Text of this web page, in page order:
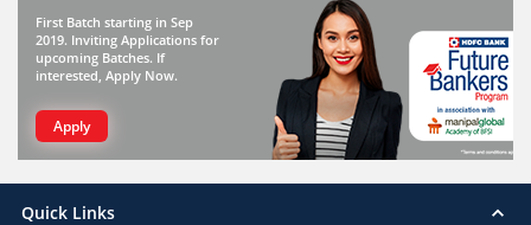
First Batch starting in Sep
2019. Inviting Applications for
upcoming Batches. If
interested, Apply Now.
Apply
Quick Links